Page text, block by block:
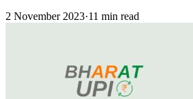
2 November 2023·11 min read